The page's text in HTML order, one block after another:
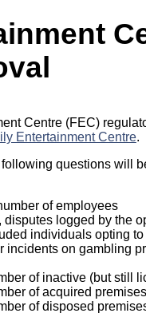
Centre (FEC)
Entertainment Centre.
questions will
of employees
logged by the
individuals opting
incidents on gambling
of inactive (but still
of acquired premises
of disposed